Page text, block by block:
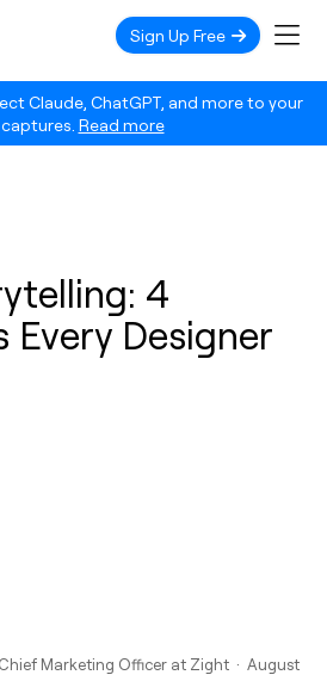
Claude, ChatGPT, and more to your
Read more
Sign Up Free
4
Every Designer
, Chief Marketing Officer at Zight · August